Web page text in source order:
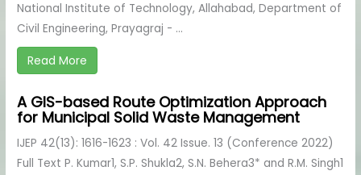
National Institute of Technology, Allahabad, Department of
Civil Engineering, Prayagraj - ...
Read More
A GIS-based Route Optimization Approach
for Municipal Solid Waste Management
IJEP 42(13): 1616-1623 : Vol. 42 Issue. 13 (Conference 2022)
Full Text P. Kumar1, S.P. Shukla2, S.N. Behera3* and R.M. Singh1